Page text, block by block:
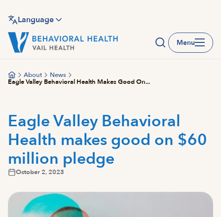
main
content
Language
Menu
About
News
Eagle Valley Behavioral Health Makes Good On...
Eagle Valley Behavioral
Health makes good on $60
million pledge
October 2, 2023